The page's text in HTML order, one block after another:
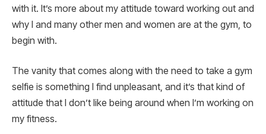
with it. It’s more about my attitude toward working out and
why I and many other men and women are at the gym, to
begin with.
The vanity that comes along with the need to take a gym
selfie is something I find unpleasant, and it’s that kind of
attitude that I don’t like being around when I’m working on
my fitness.